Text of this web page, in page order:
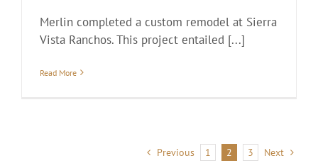
Merlin completed a custom remodel at Sierra
Vista Ranchos. This project entailed [...]
Read More
Previous 1 2 3 Next